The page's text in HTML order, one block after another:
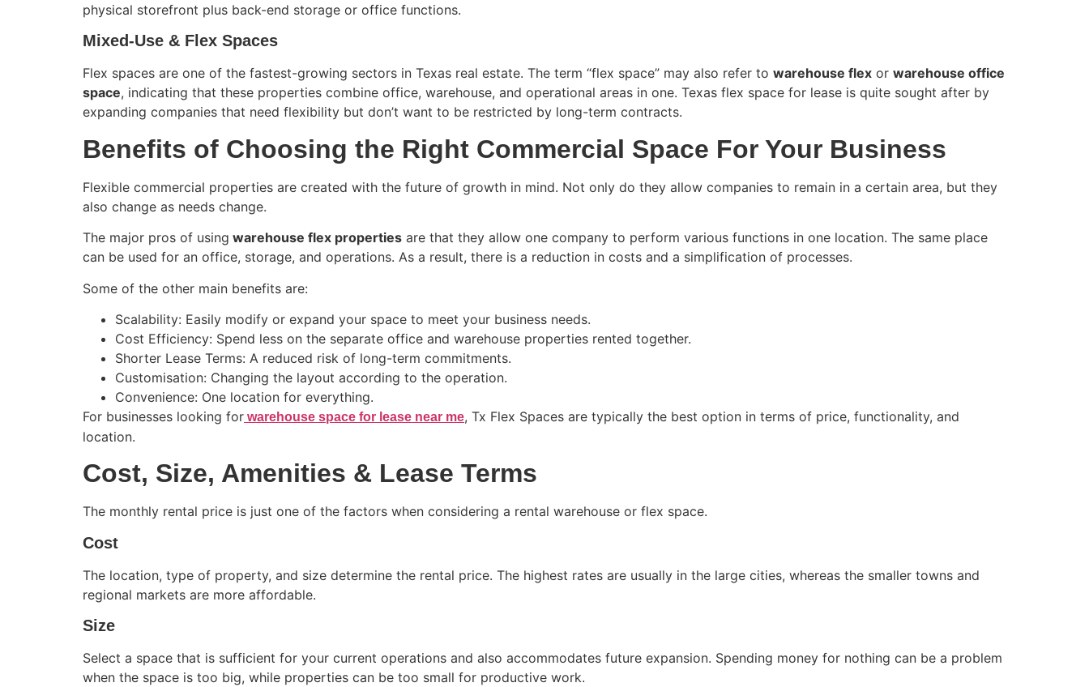
physical storefront plus back-end storage or office functions.
Mixed-Use & Flex Spaces
Flex spaces are one of the fastest-growing sectors in Texas real estate. The term “flex space” may also refer to warehouse flex or warehouse office
space, indicating that these properties combine office, warehouse, and operational areas in one. Texas flex space for lease is quite sought after by
expanding companies that need flexibility but don’t want to be restricted by long-term contracts.
Benefits of Choosing the Right Commercial Space For Your Business
Flexible commercial properties are created with the future of growth in mind. Not only do they allow companies to remain in a certain area, but they
also change as needs change.
The major pros of using warehouse flex properties are that they allow one company to perform various functions in one location. The same place
can be used for an office, storage, and operations. As a result, there is a reduction in costs and a simplification of processes.
Some of the other main benefits are:
Scalability: Easily modify or expand your space to meet your business needs.
Cost Efficiency: Spend less on the separate office and warehouse properties rented together.
Shorter Lease Terms: A reduced risk of long-term commitments.
Customisation: Changing the layout according to the operation.
Convenience: One location for everything.
For businesses looking for warehouse space for lease near me, Tx Flex Spaces are typically the best option in terms of price, functionality, and
location.
Cost, Size, Amenities & Lease Terms
The monthly rental price is just one of the factors when considering a rental warehouse or flex space.
Cost
The location, type of property, and size determine the rental price. The highest rates are usually in the large cities, whereas the smaller towns and
regional markets are more affordable.
Size
Select a space that is sufficient for your current operations and also accommodates future expansion. Spending money for nothing can be a problem
when the space is too big, while properties can be too small for productive work.